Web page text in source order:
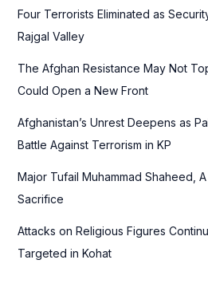
f
o
Four Terrorists Eliminated as
Rajgal Valley
The Afghan Resistance May Not
Could Open a New Front
Afghanistan’s Unrest Deepens as
Battle Against Terrorism in KP
Major Tufail Muhammad Shaheed,
Sacrifice
Attacks on Religious Figures
Targeted in Kohat